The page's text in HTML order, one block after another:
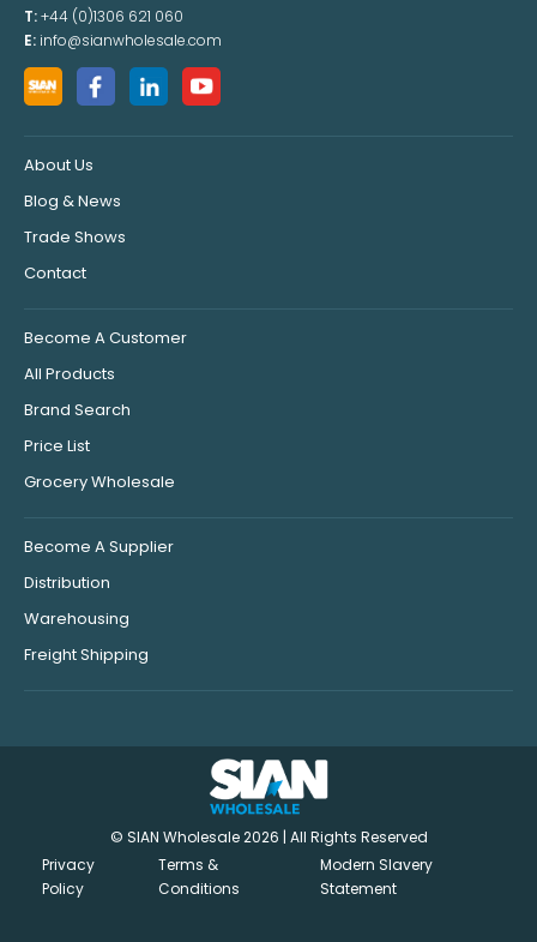
T:+44 (0)1306 621 060
E: info@sianwholesale.com
About Us
Blog & News
Trade Shows
Contact
Become A Customer
All Products
Brand Search
Price List
Grocery Wholesale
Become A Supplier
Distribution
Warehousing
Freight Shipping
© SIAN Wholesale 2026 | All Rights Reserved
Privacy
Policy
Terms &
Conditions
Modern Slavery
Statement